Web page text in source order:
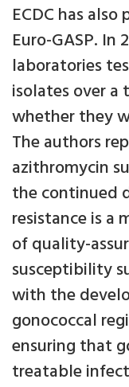
ECDC has
Euro-GASP. In
laboratories
isolates over a
whether they
The authors
azithromycin
the continued
resistance is a
of quality-
susceptibility
with the
gonococcal
ensuring that
treatable